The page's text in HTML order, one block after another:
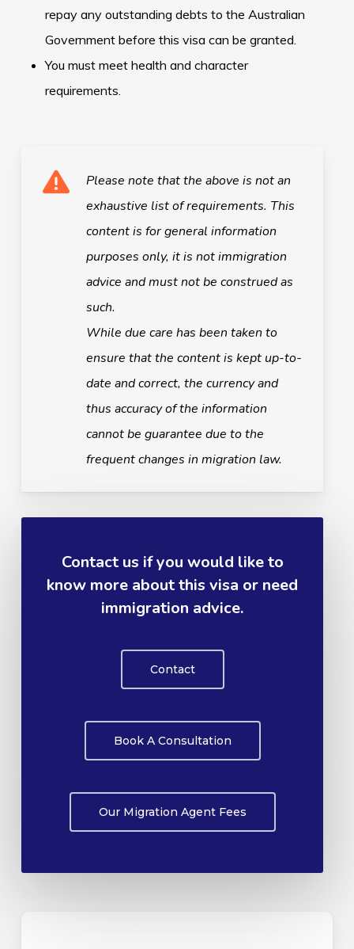
repay any outstanding debts to the Australian
Government before this visa can be granted.
You must meet health and character
requirements.
Please note that the above is not an
exhaustive list of requirements. This
content is for general information
purposes only, it is not immigration
advice and must not be construed as
such.
While due care has been taken to
ensure that the content is kept up-to-
date and correct, the currency and
thus accuracy of the information
cannot be guarantee due to the
frequent changes in migration law.
Contact us if you would like to
know more about this visa or need
immigration advice.
Contact
Book A Consultation
Our Migration Agent Fees